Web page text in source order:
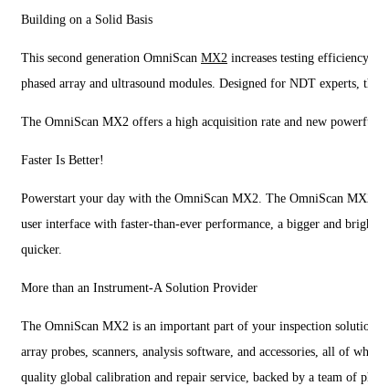
Building on a Solid Basis
This second generation OmniScan MX2 increases testing
phased array and ultrasound modules. Designed for NDT
The OmniScan MX2 offers a high acquisition rate and new
Faster Is Better!
Powerstart your day with the OmniScan MX2. The OmniScan
user interface with faster-than-ever performance, a bigger and
quicker.
More than an Instrument-A Solution Provider
The OmniScan MX2 is an important part of your inspection
array probes, scanners, analysis software, and accessories, all
quality global calibration and repair service, backed by a team of